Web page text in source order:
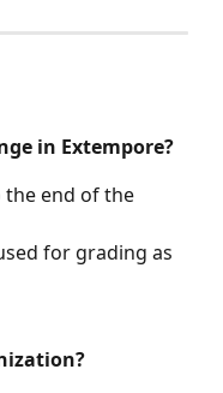
in Extempore?
the end of the
for grading as